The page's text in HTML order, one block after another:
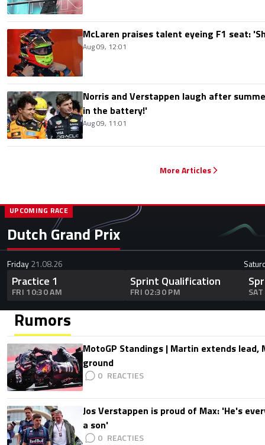
McLaren praises talent eyeing F1 seat:
Aug 09, 12:01
Norris and Verstappen laugh after
in the battery!'
Aug 09, 11:01
More Articles
Dutch Grand Prix
UPCOMING RACE
Friday21.08.26
Practice 1
FRI 10:30 AM
Sprint Qualification
FRI 02:30 PM
Rumors
MotoGP Standings | Martin extends lead,
ground
0
Jos Verstappen is proud of Max: 'He's
a son'
0